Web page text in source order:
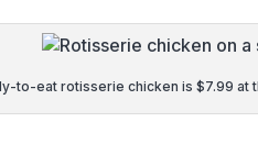
to-eat rotisserie chicken is $7.99 at